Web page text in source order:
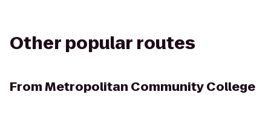
Other popular routes
FromMetropolitan Community College